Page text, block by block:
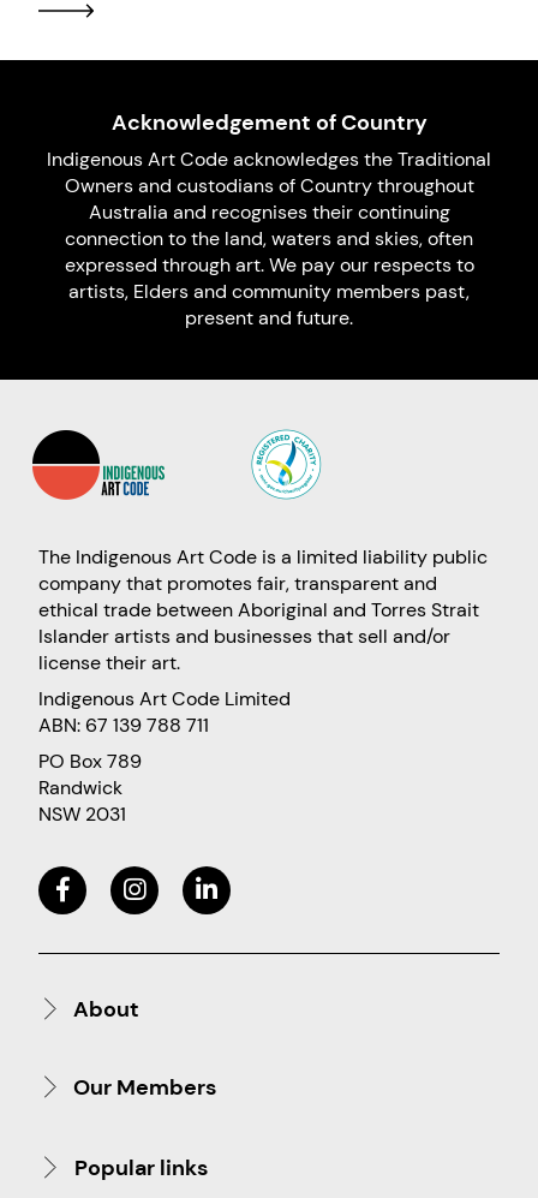
Acknowledgement of Country
Indigenous Art Code acknowledges the Traditional
Owners and custodians of Country throughout
Australia and recognises their continuing
connection to the land, waters and skies, often
expressed through art. We pay our respects to
artists, Elders and community members past,
present and future.
The Indigenous Art Code is a limited liability public
company that promotes fair, transparent and
ethical trade between Aboriginal and Torres Strait
Islander artists and businesses that sell and/or
license their art.
Indigenous Art Code Limited
ABN: 67 139 788 711
PO Box 789
Randwick
NSW 2031
About
Our Members
Popular links